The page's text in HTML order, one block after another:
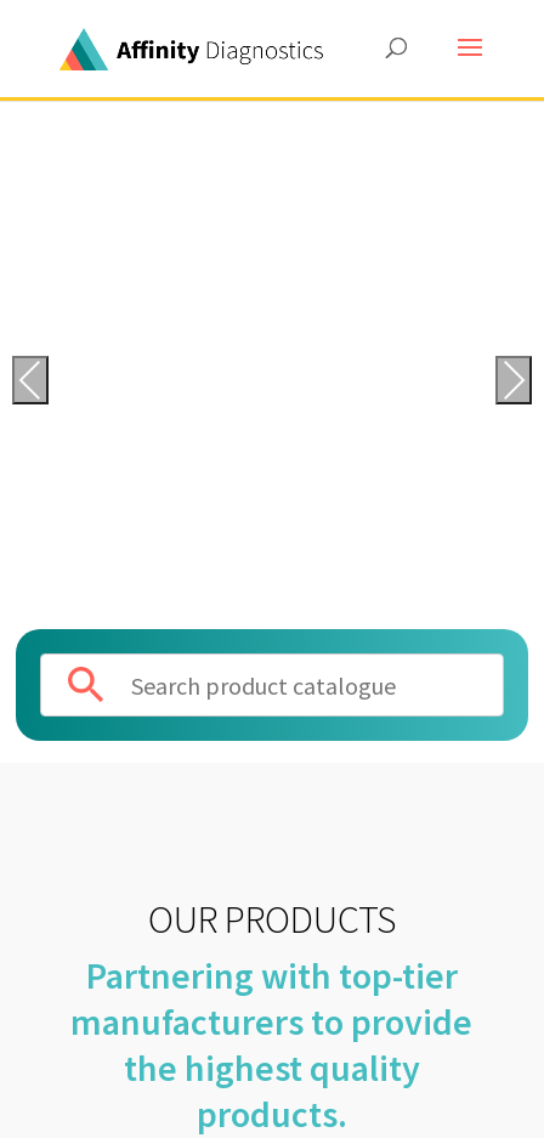
Previous Next
OUR PRODUCTS
Partnering with top-tier
manufacturers to provide
the highest quality
products.